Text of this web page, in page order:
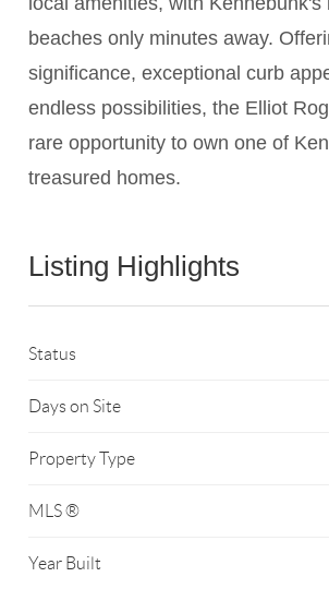
beaches only minutes away.
significance, exceptional curb
endless possibilities, the Elliot
rare opportunity to own one of
treasured homes.
Listing Highlights
Status
Days on Site
Property Type
MLS ®
Year Built